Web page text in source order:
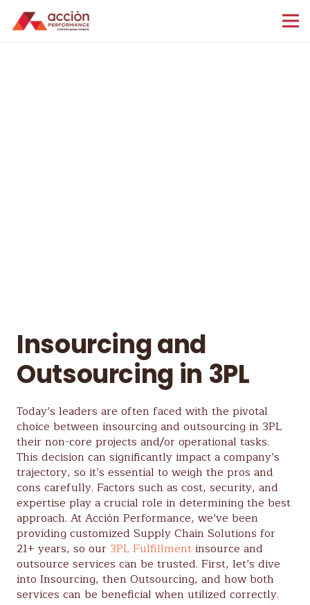
Insourcing and
Outsourcing in 3PL
Today’s leaders are often faced with the pivotal
choice between insourcing and outsourcing in 3PL
their non-core projects and/or operational tasks.
This decision can significantly impact a company’s
trajectory, so it’s essential to weigh the pros and
cons carefully. Factors such as cost, security, and
expertise play a crucial role in determining the best
approach. At Acción Performance, we’ve been
providing customized Supply Chain Solutions for
21+ years, so our 3PL Fulfillmentinsource and
outsource services can be trusted. First, let’s dive
into Insourcing, then Outsourcing, and how both
services can be beneficial when utilized correctly.